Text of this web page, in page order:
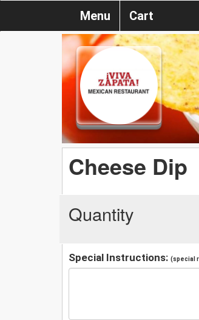
Menu Cart
Cheese Dip
Quantity
Special Instructions: (special